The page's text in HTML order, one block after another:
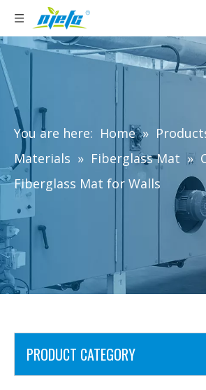
You are here: Home »
Materials » Fiberglass Mat »
Fiberglass Mat for Walls
PRODUCT CATEGORY